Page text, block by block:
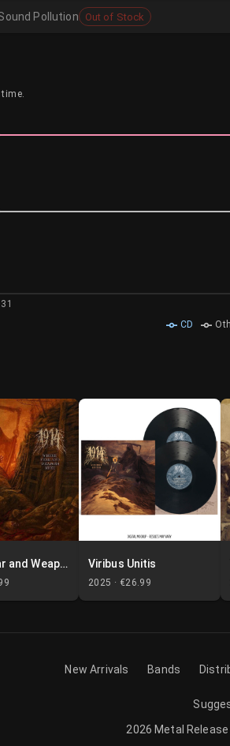
Pollution Out of Stock
CD
Where Fear and Weapons Meet Viribus Unitis
2025 · €26.99
New Arrivals Bands
2026 Metal